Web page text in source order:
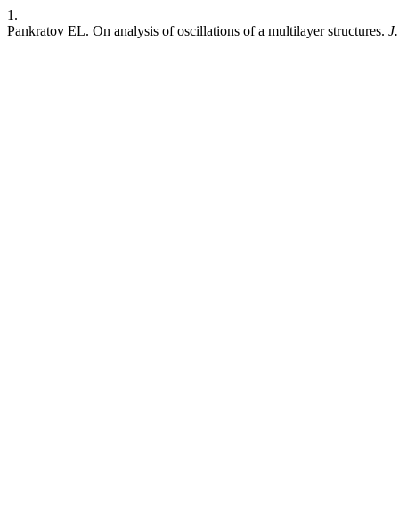
1.
Pankratov EL. On analysis of oscillations of a multilayer structures.